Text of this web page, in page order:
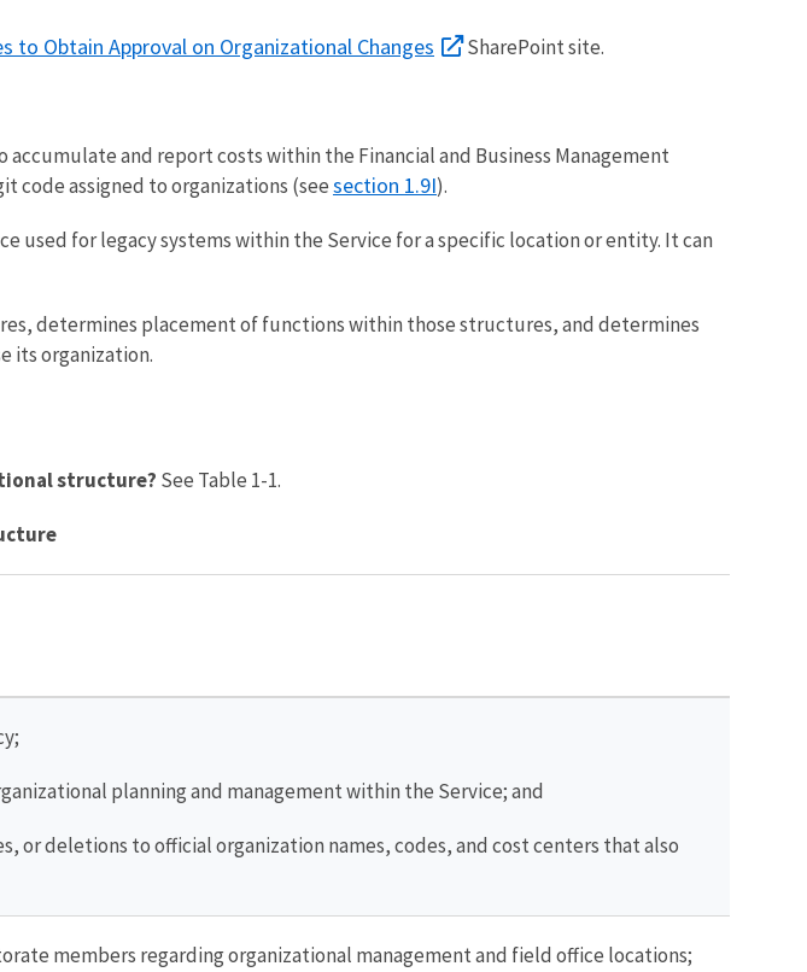
to Obtain Approval on Organizational Changes SharePoint site.
and report costs within the Financial and Business Management
code assigned to organizations (seesection 1.9I).
used for legacy systems within the Service for a specific location or entity. It can
determines placement of functions within those structures, and determines
its organization.
structure? See Table 1-1.
planning and management within the Service; and
or deletions to official organization names, codes, and cost centers that also
members regarding organizational management and field office locations;